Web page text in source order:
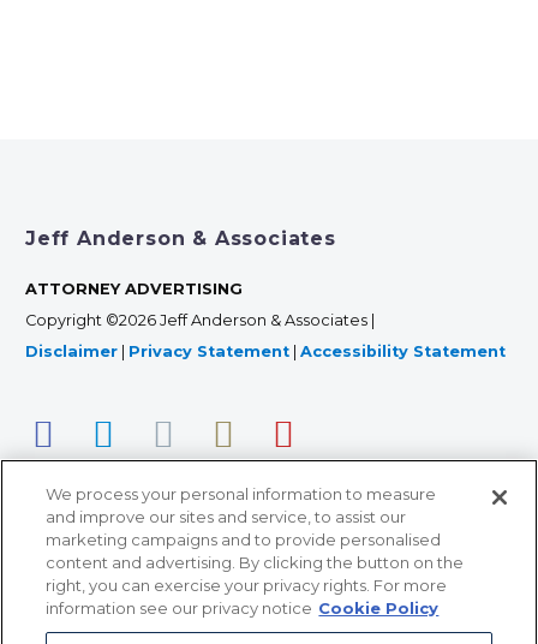
Jeff Anderson & Associates
ATTORNEY ADVERTISING
Copyright ©2026 Jeff Anderson & Associates |
Disclaimer
Privacy Statement Accessibility Statement
366 Jackson Street, Suite 100 • St. Paul, MN 55101 • 651-
We process your personal information to measure
and improve our sites and service, to assist our
marketing campaigns and to provide personalised
content and advertising. By clicking the button on the
right, you can exercise your privacy rights. For more
information see our privacy notice Cookie Policy